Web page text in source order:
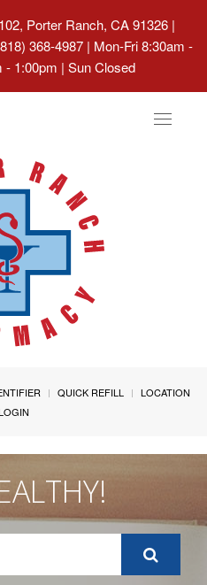
Porter Ranch, CA 91326 |
368-4987 | Mon-Fri 8:30am -
- 1:00pm | Sun Closed
Toggle
QUICK REFILL
LOCATION